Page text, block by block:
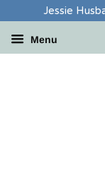
Jessie
Menu